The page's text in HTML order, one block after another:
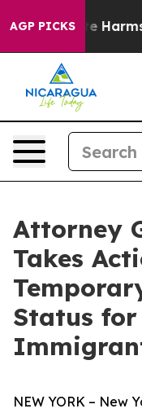
AGP PICKS
to Abate Harms
Attorney
Takes
Status
NEW YORK – New